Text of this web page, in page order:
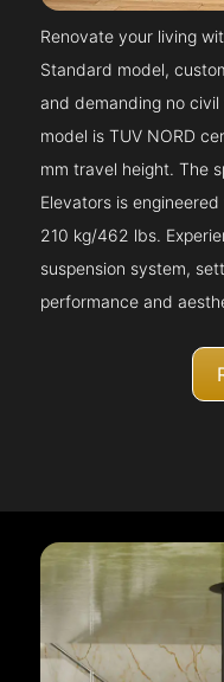
Renovate your living
Standard model,
and demanding no
model is TUV NORD
mm travel height. The
Elevators is
210 kg/462 lbs.
suspension system,
performance and